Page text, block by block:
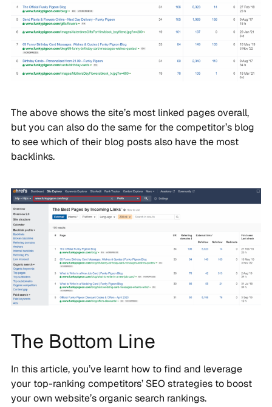
The above shows the site’s most linked pages overall,
but you can also do the same for the competitor’s blog
to see which of their blog posts also have the most
backlinks.
The Bottom Line
In this article, you’ve learnt how to find and leverage
your top-ranking competitors’ SEO strategies to boost
your own website’s organic search rankings.